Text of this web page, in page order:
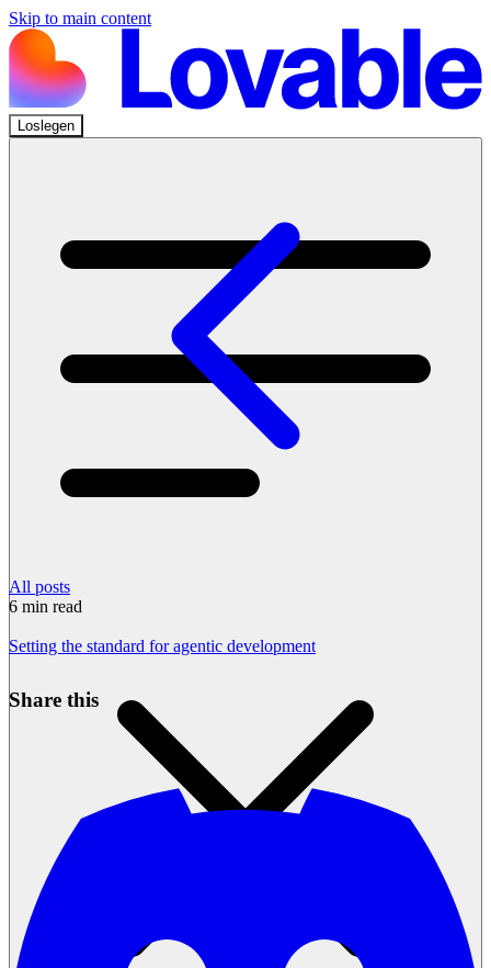
Skip to main content
Loslegen
All posts
6 min read
Setting the standard for agentic development
Share this